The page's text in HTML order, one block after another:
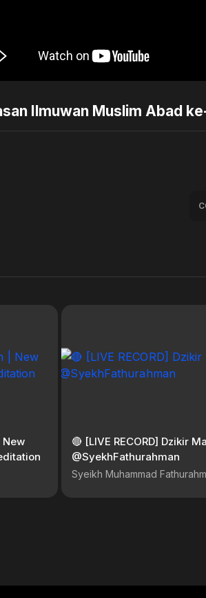
Ilmuwan Muslim Abad
🔴 [LIVE RECORD] Dzikir
@SyekhFathurahman
Syeikh Muhammad